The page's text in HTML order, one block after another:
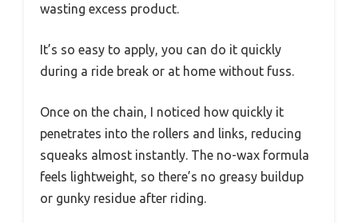
wasting excess product.
It’s so easy to apply, you can do it quickly
during a ride break or at home without fuss.
Once on the chain, I noticed how quickly it
penetrates into the rollers and links, reducing
squeaks almost instantly. The no-wax formula
feels lightweight, so there’s no greasy buildup
or gunky residue after riding.